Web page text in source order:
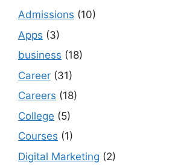
Admissions (10)
Apps (3)
business (18)
Career (31)
Careers (18)
College (5)
Courses (1)
Digital Marketing (2)